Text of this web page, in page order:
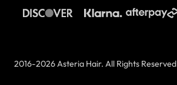
2016-2026 Asteria Hair. All Rights Reserved